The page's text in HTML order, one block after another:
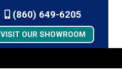
(860) 649-6205
VISIT OUR SHOWROOM